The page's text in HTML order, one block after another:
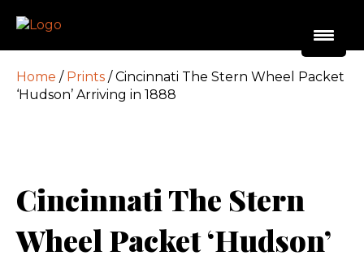
Home / Prints / Cincinnati The Stern Wheel Packet
‘Hudson’ Arriving in 1888
Cincinnati The Stern
Wheel Packet ‘Hudson’